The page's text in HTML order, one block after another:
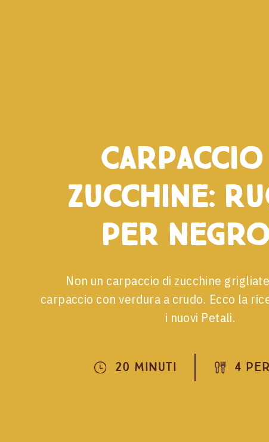
zucchine:
per
Non un carpaccio di zucchine
carpaccio con verdura a crudo. Ecco la
i nuovi Petali.
20 Minuti 4